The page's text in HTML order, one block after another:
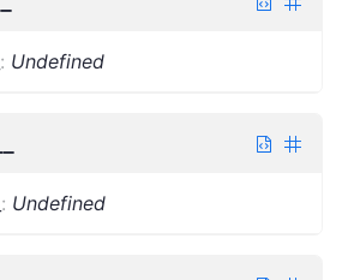
: Undefined
: Undefined